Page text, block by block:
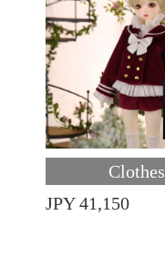
Clothes
JPY 41,150